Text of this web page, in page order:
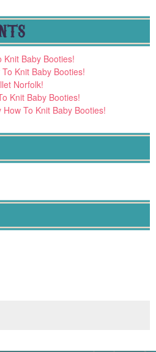
Knit Baby Booties!
Knit Baby Booties!
Norfolk!
Knit Baby Booties!
How To Knit Baby Booties!